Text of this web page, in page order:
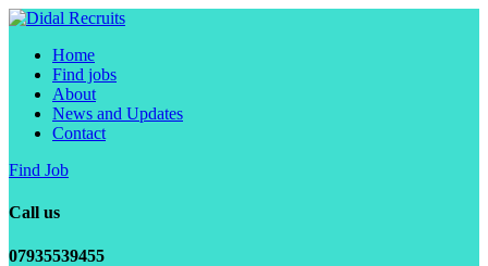
Home
Find jobs
About
News and Updates
Contact
Find Job
Call us
07935539455